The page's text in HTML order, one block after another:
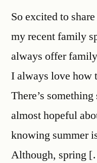
So excited to
my recent family
always offer
I always love how
There’s
almost hopeful
knowing summer
Although, spring